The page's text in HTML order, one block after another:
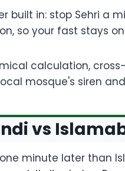
built in: stop Sehri a
so your fast stays
calculation,
mosque's siren
vs
minute later than